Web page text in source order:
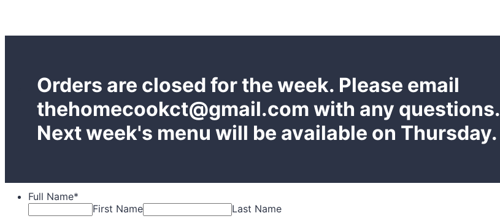
Orders are closed for the week. Please email
thehomecookct@gmail.com with any questions.
Next week's menu will be available on Thursday.
Full Name*
First Name
Last Name